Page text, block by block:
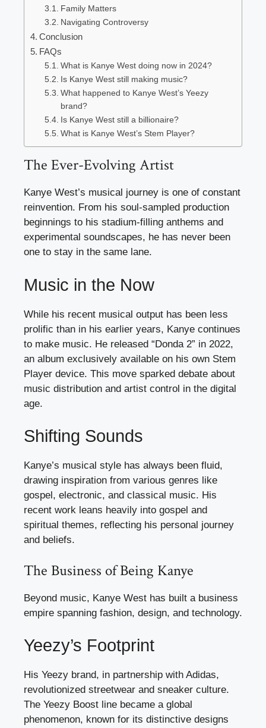
Family Matters
Navigating Controversy
Conclusion
FAQs
What is Kanye West doing now in 2024?
Is Kanye West still making music?
What happened to Kanye West’s Yeezy
brand?
Is Kanye West still a billionaire?
What is Kanye West’s Stem Player?
The Ever-Evolving Artist
Kanye West’s musical journey is one of constant
reinvention. From his soul-sampled production
beginnings to his stadium-filling anthems and
experimental soundscapes, he has never been
one to stay in the same lane.
Music in the Now
While his recent musical output has been less
prolific than in his earlier years, Kanye continues
to make music. He released “Donda 2” in 2022,
an album exclusively available on his own Stem
Player device. This move sparked debate about
music distribution and artist control in the digital
age.
Shifting Sounds
Kanye’s musical style has always been fluid,
drawing inspiration from various genres like
gospel, electronic, and classical music. His
recent work leans heavily into gospel and
spiritual themes, reflecting his personal journey
and beliefs.
The Business of Being Kanye
Beyond music, Kanye West has built a business
empire spanning fashion, design, and technology.
Yeezy’s Footprint
His Yeezy brand, in partnership with Adidas,
revolutionized streetwear and sneaker culture.
The Yeezy Boost line became a global
phenomenon, known for its distinctive designs